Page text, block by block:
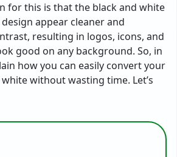
for this is that the black and white
appear cleaner and
resulting in logos, icons, and
good on any background. So, in
how you can easily convert your
without wasting time. Let’s